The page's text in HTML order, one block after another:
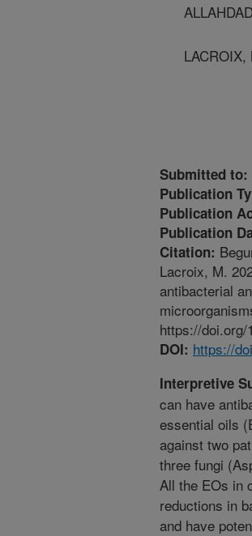
Submitted to:
Publication
Publication
Publication
Citation:
Lacroix, M.
antibacterial
https://doi.org/
DOI: https://
Interpretive
can have
essential oils
against two
three fungi
All the EOs in
reductions in
and have